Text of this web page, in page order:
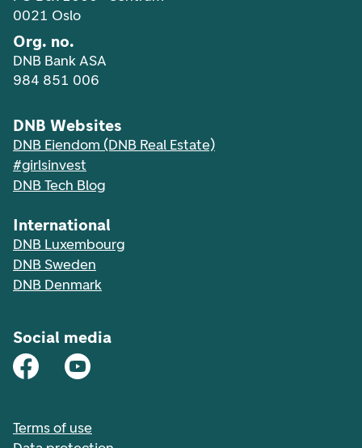
0021 Oslo
Org. no.
DNB Bank ASA
984 851 006
DNB Websites
DNB Eiendom (DNB Real Estate)
#girlsinvest
DNB Tech Blog
International
DNB Luxembourg
DNB Sweden
DNB Denmark
Social media
Terms of use